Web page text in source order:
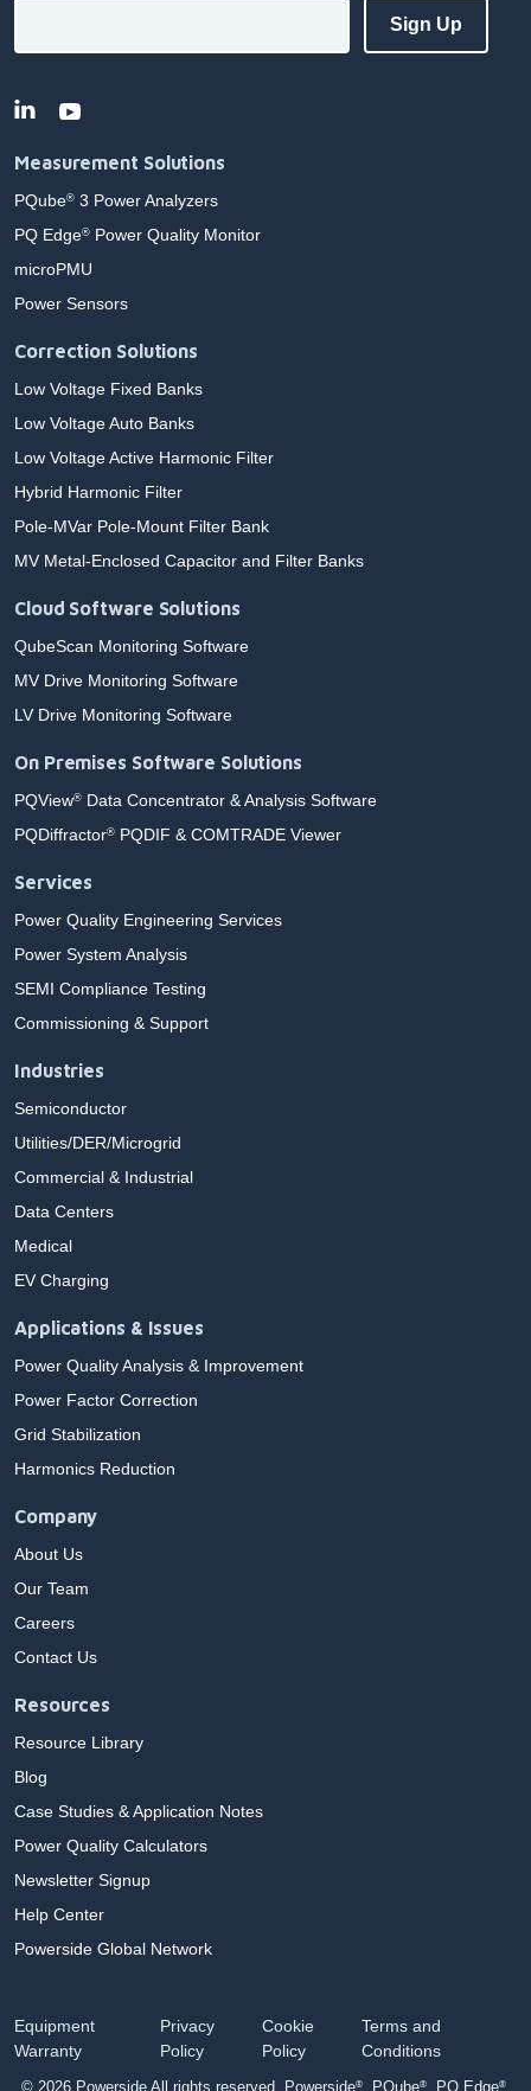
Measurement Solutions
PQube® 3 Power Analyzers
PQ Edge® Power Quality Monitor
microPMU
Power Sensors
Correction Solutions
Low Voltage Fixed Banks
Low Voltage Auto Banks
Low Voltage Active Harmonic Filter
Hybrid Harmonic Filter
Pole-MVar Pole-Mount Filter Bank
MV Metal-Enclosed Capacitor and Filter Banks
Cloud Software Solutions
QubeScan Monitoring Software
MV Drive Monitoring Software
LV Drive Monitoring Software
On Premises Software Solutions
PQView® Data Concentrator & Analysis Software
PQDiffractor® PQDIF & COMTRADE Viewer
Services
Power Quality Engineering Services
Power System Analysis
SEMI Compliance Testing
Commissioning & Support
Industries
Semiconductor
Utilities/DER/Microgrid
Commercial & Industrial
Data Centers
Medical
EV Charging
Applications & Issues
Power Quality Analysis & Improvement
Power Factor Correction
Grid Stabilization
Harmonics Reduction
Company
About Us
Our Team
Careers
Contact Us
Resources
Resource Library
Blog
Case Studies & Application Notes
Power Quality Calculators
Newsletter Signup
Help Center
Powerside Global Network
Equipment
Warranty
Privacy
Policy
Cookie
Policy
Terms and
Conditions
© 2026 Powerside All rights reserved. Powerside®, PQube®, PQ Edge®,